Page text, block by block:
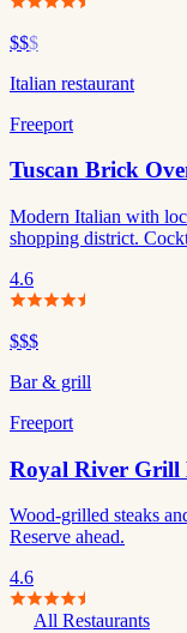
$$$
Italian restaurant
Freeport
Tuscan Brick
Modern Italian with
shopping district.
4.6
$$$
Bar & grill
Freeport
Royal River Grill
Wood-grilled steaks
Reserve ahead.
4.6
All Restaurants